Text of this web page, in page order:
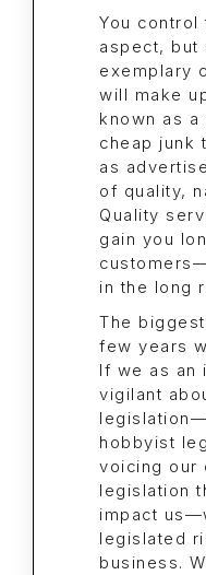
You control
aspect, but
exemplary
will make
known as
cheap junk
as
of quality,
Quality
gain you
in the long
The
few years
If we as an
vigilant
hobbyist
voicing our
legislation
impact
legislated
business.